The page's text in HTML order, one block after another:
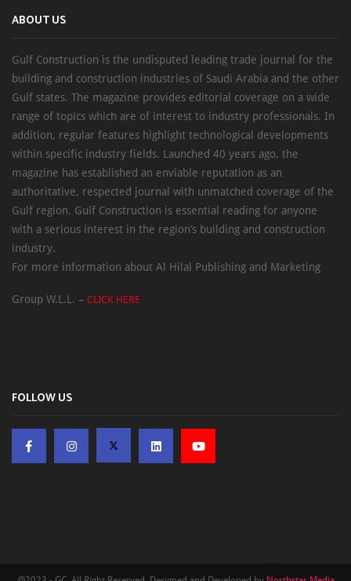
ABOUT US
Gulf Construction is the undisputed leading trade journal for the
building and construction industries of Saudi Arabia and the other
Gulf states. The magazine provides editorial coverage on a wide
range of topics which are of interest to industry professionals. In
addition, regular features highlight technological developments
within specific industry fields. Launched 40 years ago, the
magazine has established an enviable reputation as an
authoritative, respected journal with unmatched coverage of the
Gulf region. Gulf Construction is essential reading for anyone
with a serious interest in the region’s building and construction
industry.
For more information about Al Hilal Publishing and Marketing
Group W.L.L. – CLICK HERE
FOLLOW US